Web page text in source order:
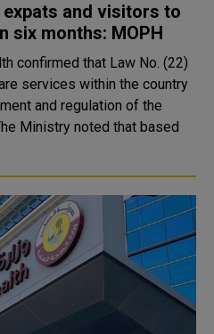
and visitors to
six months: MOPH
confirmed that Law No. (22)
services within the country
and regulation of the